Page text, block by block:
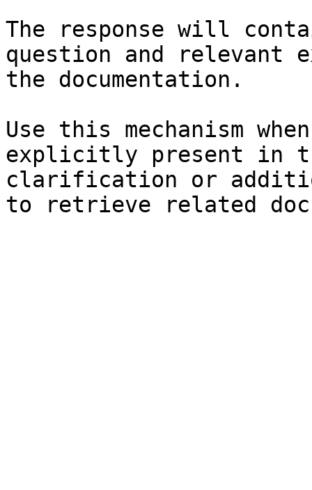
The response will
question and relevant
the documentation.
Use this mechanism
explicitly present in
clarification or